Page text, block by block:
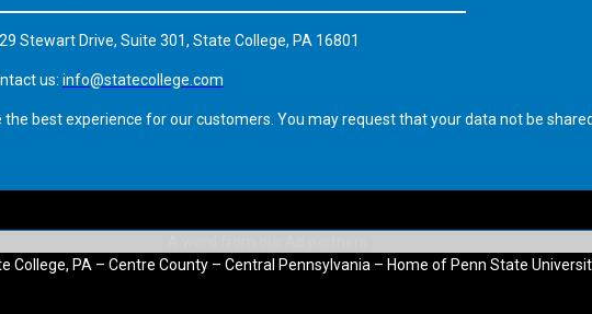
Stewart Drive, Suite 301, State College, PA 16801
us: info@statecollege.com
best experience for our customers. You may request that your data not be
PA – Centre County – Central Pennsylvania – Home of Penn State